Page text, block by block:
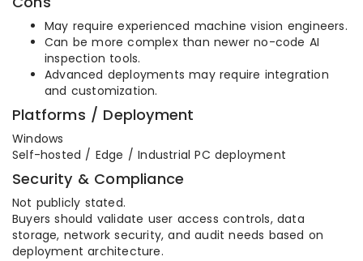
May require experienced machine vision engineers.
Can be more complex than newer no-code AI
inspection tools.
Advanced deployments may require integration
and customization.
Platforms / Deployment
Windows
Self-hosted / Edge / Industrial PC deployment
Security & Compliance
Not publicly stated.
Buyers should validate user access controls, data
storage, network security, and audit needs based on
deployment architecture.